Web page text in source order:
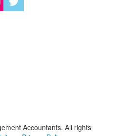
Accountants. All rights